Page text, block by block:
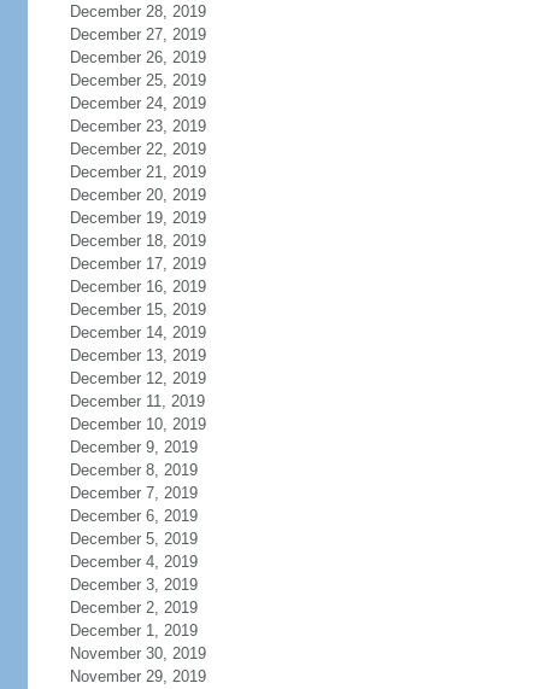
December 28, 2019
December 27, 2019
December 26, 2019
December 25, 2019
December 24, 2019
December 23, 2019
December 22, 2019
December 21, 2019
December 20, 2019
December 19, 2019
December 18, 2019
December 17, 2019
December 16, 2019
December 15, 2019
December 14, 2019
December 13, 2019
December 12, 2019
December 11, 2019
December 10, 2019
December 9, 2019
December 8, 2019
December 7, 2019
December 6, 2019
December 5, 2019
December 4, 2019
December 3, 2019
December 2, 2019
December 1, 2019
November 30, 2019
November 29, 2019